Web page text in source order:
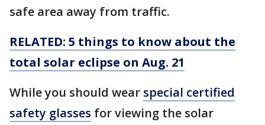
safe area away from traffic.
RELATED: 5 things to know about the
total solar eclipse on Aug. 21
While you should wear special certified
safety glasses for viewing the solar